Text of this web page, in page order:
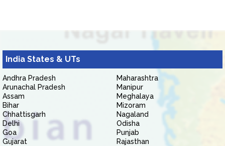
India States & UTs
Andhra Pradesh
Arunachal Pradesh
Assam
Bihar
Chhattisgarh
Delhi
Goa
Gujarat
Maharashtra
Manipur
Meghalaya
Mizoram
Nagaland
Odisha
Punjab
Rajasthan